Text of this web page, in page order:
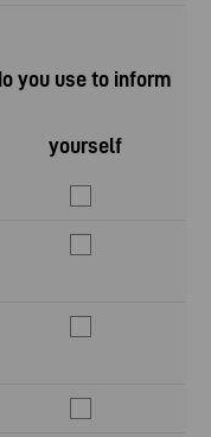
you use to inform
yourself